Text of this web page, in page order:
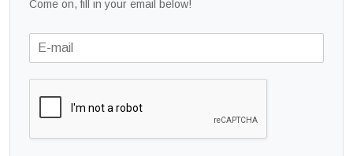
Come on, fill in your email below!